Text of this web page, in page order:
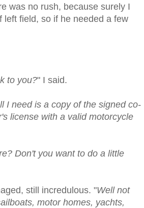
was no rush, because surely I
left field, so if he needed a few
to you?" I said.
I need is a copy of the signed co-
license with a valid motorcycle
Don't you want to do a little
still incredulous. "Well not
motor homes, yachts,